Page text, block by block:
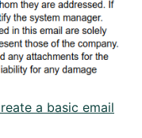
a basic email